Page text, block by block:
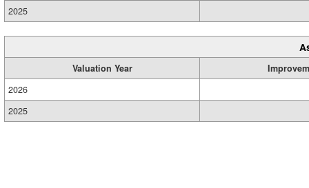
2025
Valuation Year
2026
2025